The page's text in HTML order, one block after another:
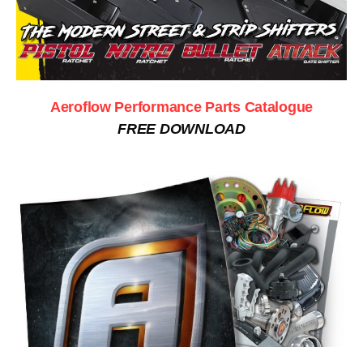
Aeroflow Performance Parts Catalogue
FREE DOWNLOAD